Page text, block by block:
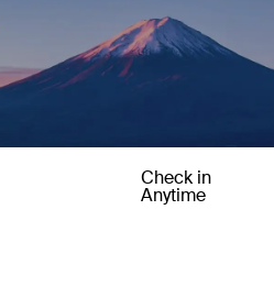
Check in
Anytime